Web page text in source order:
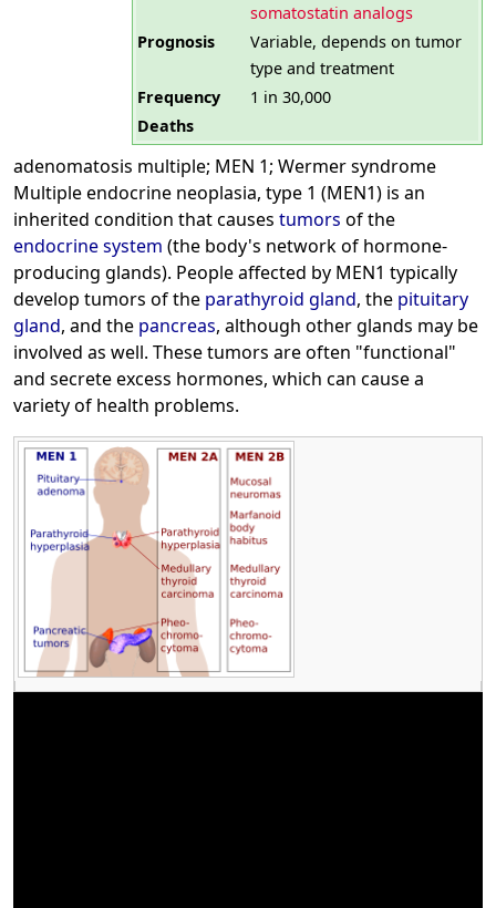
somatostatin analogs
Prognosis
Variable, depends on tumor
type and treatment
Frequency
1 in 30,000
Deaths
adenomatosis multiple; MEN 1; Wermer syndrome
Multiple endocrine neoplasia, type 1 (MEN1) is an
inherited condition that causes tumors of the
endocrine system (the body's network of hormone-
producing glands). People affected by MEN1 typically
develop tumors of the parathyroid gland, the pituitary
gland, and the pancreas, although other glands may be
involved as well. These tumors are often "functional"
and secrete excess hormones, which can cause a
variety of health problems.